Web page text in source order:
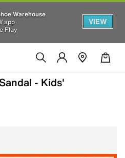
Warehouse
app
Play
VIEW
- Kids'